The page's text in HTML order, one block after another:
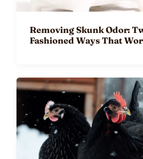
Removing Skunk Odor:
Fashioned Ways That